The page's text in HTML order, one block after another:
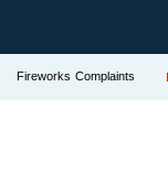
Fireworks Complaints